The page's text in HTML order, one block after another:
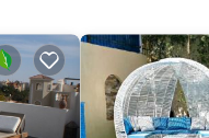
to the main
Just a short
transport options
to fresh produce